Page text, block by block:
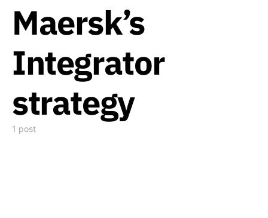
Maersk’s
Integrator
strategy
1 post